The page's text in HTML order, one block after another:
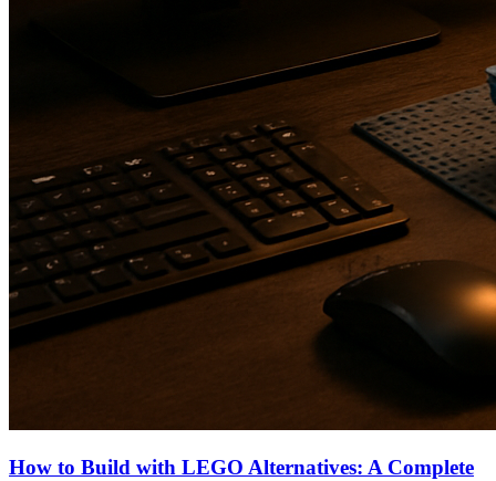
How to Build with LEGO Alternatives: A Complete